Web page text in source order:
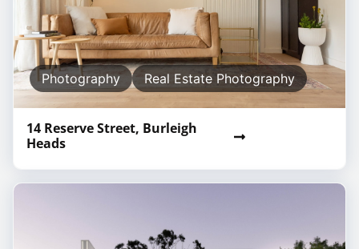
Photography Real Estate Photography
14 Reserve Street, Burleigh
Heads